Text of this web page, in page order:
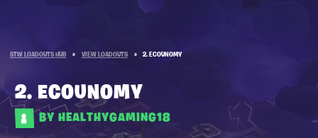
STW LOADOUTS HUB » VIEW LOADOUTS » 2. ECOUNOMY
2. ECOUNOMY
BY HEALTHYGAMING18